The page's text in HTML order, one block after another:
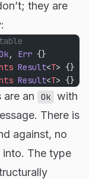
they are
, Err {}
Result<T> {}
Result<T> {}
are an Ok
with
There is
against, no
The type